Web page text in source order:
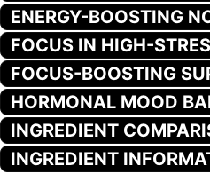
ENERGY-BOOSTING
FOCUS IN HIGH-
FOCUS-BOOSTING
HORMONAL MOOD
INGREDIENT
INGREDIENT